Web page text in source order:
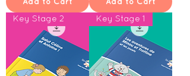
Key Stage 2 Key Stage 1